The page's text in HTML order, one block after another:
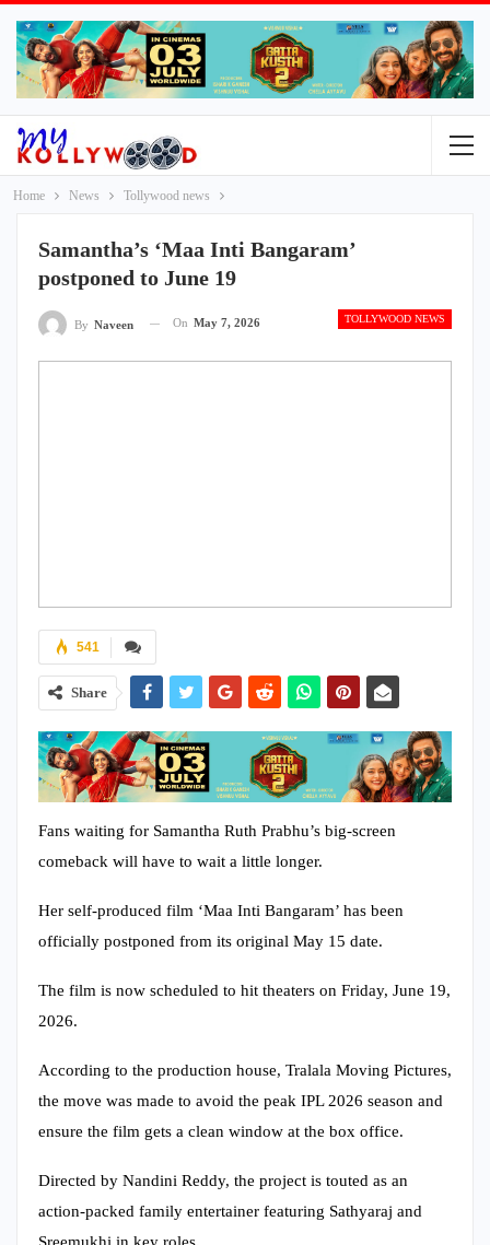
Home News Tollywood news
Samantha’s ‘Maa Inti Bangaram’
postponed to June 19
TOLLYWOOD NEWS
By Naveen On May 7, 2026
541
Share
Fans waiting for Samantha Ruth Prabhu’s big-screen
comeback will have to wait a little longer.
Her self-produced film ‘Maa Inti Bangaram’ has been
officially postponed from its original May 15 date.
The film is now scheduled to hit theaters on Friday, June 19,
2026.
According to the production house, Tralala Moving Pictures,
the move was made to avoid the peak IPL 2026 season and
ensure the film gets a clean window at the box office.
Directed by Nandini Reddy, the project is touted as an
action-packed family entertainer featuring Sathyaraj and